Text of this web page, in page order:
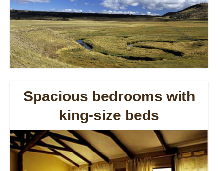
Spacious bedrooms with
king-size beds